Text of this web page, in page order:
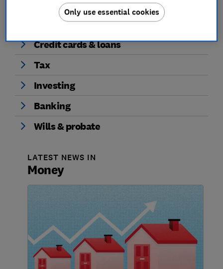
Insurance
Savings & ISAs
Credit cards & loans
Tax
Investing
Banking
Wills & probate
LATEST NEWS IN
Money
Only use essential cookies